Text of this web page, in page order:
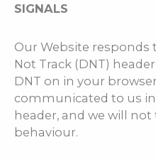
SIGNALS
Our Website
Not Track (DNT)
DNT on in your
communicated to us
header, and we will
behaviour.